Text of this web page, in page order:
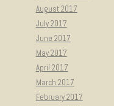
August 2017
July 2017
June 2017
May 2017
April 2017
March 2017
February 2017